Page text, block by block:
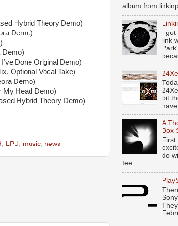
Hybrid Theory Demo)
Demo)
Demo)
Done Original Demo)
Optional Vocal Take)
Demo)
My Head Demo)
Hybrid Theory Demo)
LPU music news
album from
I
link
bit
A
Box
First
do
fee...